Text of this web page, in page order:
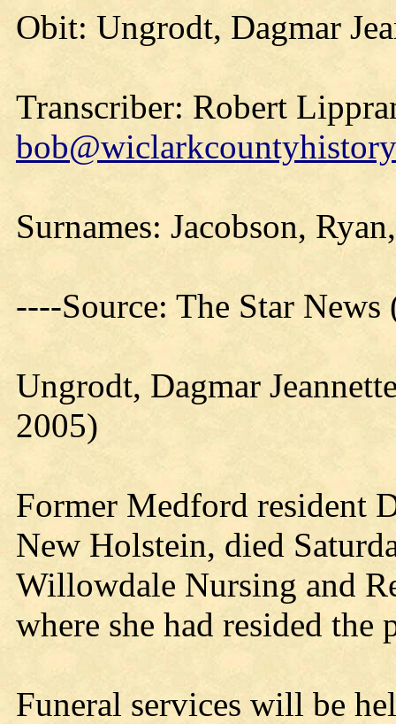
Obit: Ungrodt, Dagmar
Transcriber: Robert
Surnames: Jacobson,
----Source: The Star
Ungrodt, Dagmar
2005)
Former Medford resident
New Holstein, died
Willowdale Nursing and
where she had resided the
Funeral services will be